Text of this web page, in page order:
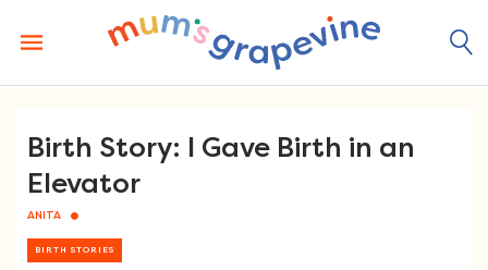
content
Birth Story: I Gave Birth in an
Elevator
ANITA
BIRTH STORIES